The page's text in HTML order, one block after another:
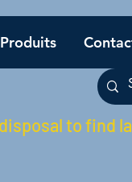
Produits
to find